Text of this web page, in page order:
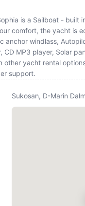
is a Sailboat - built
comfort, the yacht is
windlass,
CD MP3 player, Solar
other yacht rental
support.
Sukosan, D-Marin